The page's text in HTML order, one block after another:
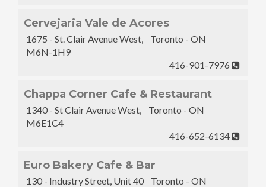
Cervejaria Vale de Acores
1675 - St. Clair Avenue West, Toronto - ON
M6N-1H9
416-901-7976
Chappa Corner Cafe & Restaurant
1340 - St Clair Avenue West, Toronto - ON
M6E1C4
416-652-6134
Euro Bakery Cafe & Bar
130 - Industry Street, Unit 40 Toronto - ON